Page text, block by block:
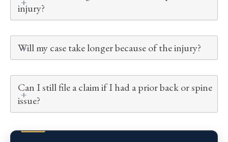
injury?
Will my case take longer because of the injury?
Can I still file a claim if I had a prior back or spine
issue?